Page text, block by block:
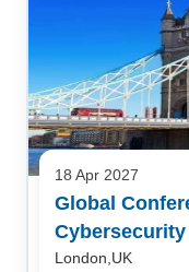
18 Apr 2027
Global
London,UK